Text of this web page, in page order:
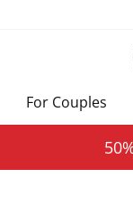
For Couples